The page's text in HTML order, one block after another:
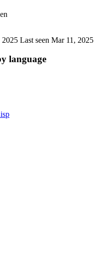
2025 Last seen Mar 11, 2025
language